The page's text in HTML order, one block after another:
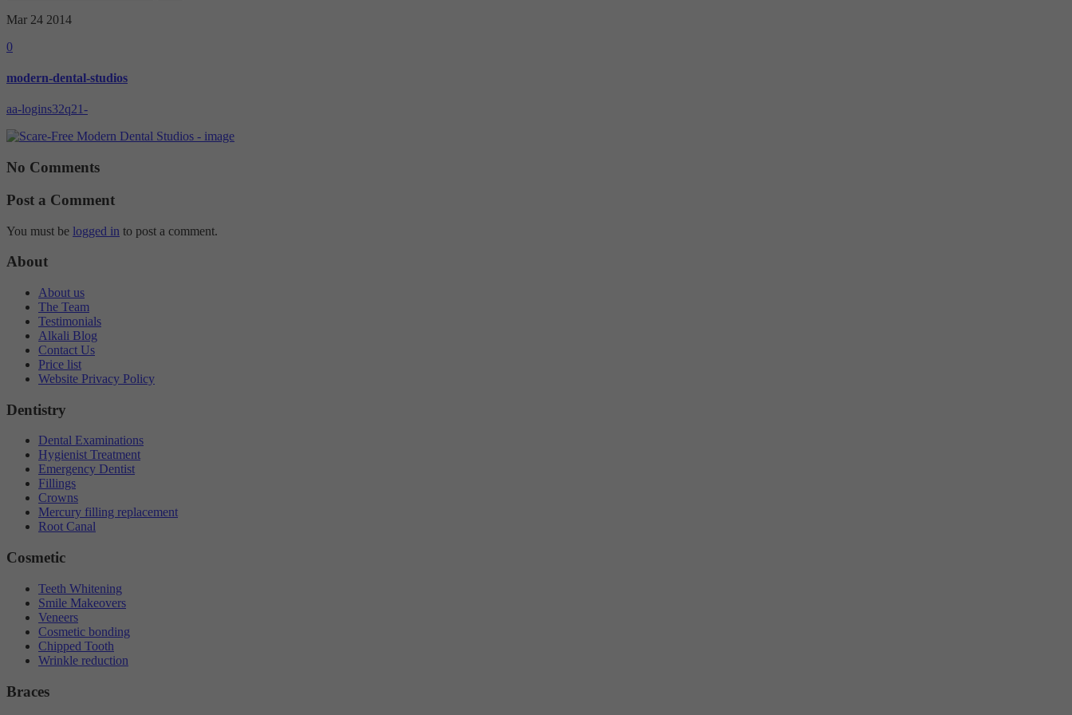
Mar 24 2014
0
modern-dental-studios
aa-logins32q21-
No Comments
Post a Comment
You must be logged in to post a comment.
About
About us
The Team
Testimonials
Alkali Blog
Contact Us
Price list
Website Privacy Policy
Dentistry
Dental Examinations
Hygienist Treatment
Emergency Dentist
Fillings
Crowns
Mercury filling replacement
Root Canal
Cosmetic
Teeth Whitening
Smile Makeovers
Veneers
Cosmetic bonding
Chipped Tooth
Wrinkle reduction
Braces